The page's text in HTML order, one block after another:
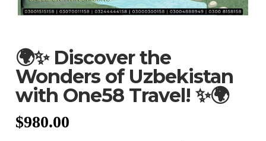
🌍✨ Discover the
Wonders of Uzbekistan
with One58 Travel! ✨🌍
$980.00